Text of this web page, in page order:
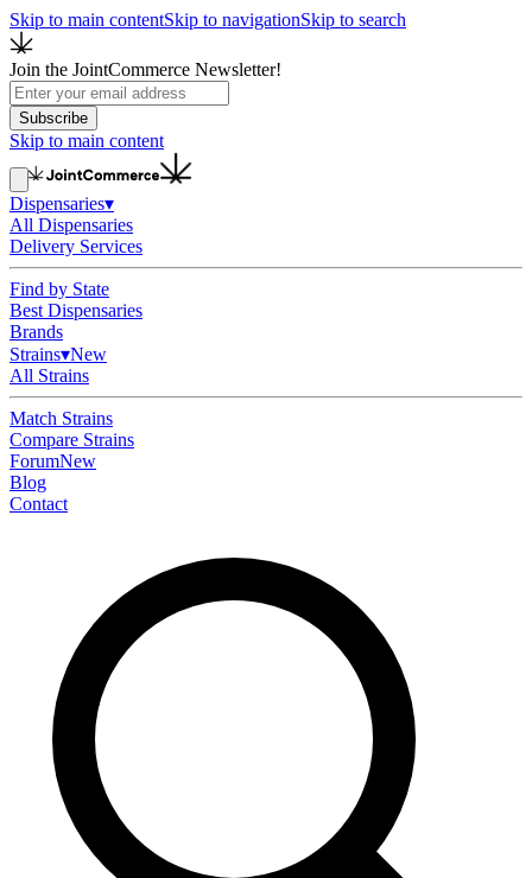
Skip to main contentSkip to navigationSkip to search
Join the JointCommerce Newsletter!
Subscribe
Skip to main content
Dispensaries▾
All Dispensaries
Delivery Services
Find by State
Best Dispensaries
Brands
Strains▾New
All Strains
Match Strains
Compare Strains
ForumNew
Blog
Contact